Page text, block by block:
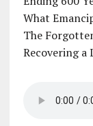
What
The
Recovering